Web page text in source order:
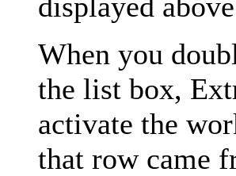
When you
the list box,
activate the
that row came